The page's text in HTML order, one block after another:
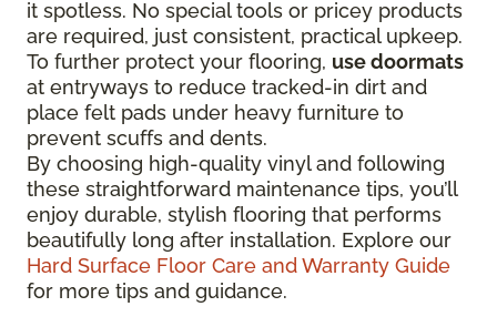
it spotless. No special tools or pricey products
are required, just consistent, practical upkeep.
To further protect your flooring, use doormats
at entryways to reduce tracked-in dirt and
place felt pads under heavy furniture to
prevent scuffs and dents.
By choosing high-quality vinyl and following
these straightforward maintenance tips, you’ll
enjoy durable, stylish flooring that performs
beautifully long after installation. Explore our
Hard Surface Floor Care and Warranty Guide
for more tips and guidance.